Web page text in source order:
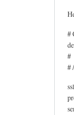
#
#
#